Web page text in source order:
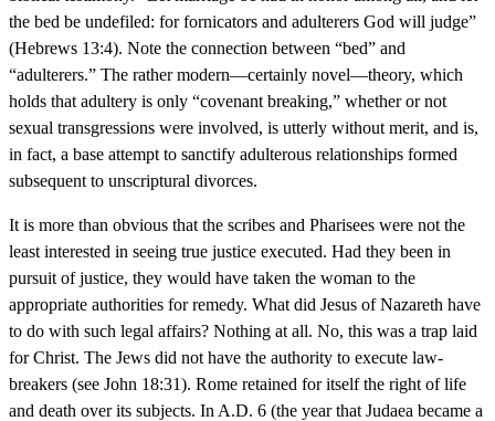
the bed be undefiled: for fornicators and adulterers God will judge”
(Hebrews 13:4). Note the connection between “bed” and
“adulterers.” The rather modern—certainly novel—theory, which
holds that adultery is only “covenant breaking,” whether or not
sexual transgressions were involved, is utterly without merit, and is,
in fact, a base attempt to sanctify adulterous relationships formed
subsequent to unscriptural divorces.
It is more than obvious that the scribes and Pharisees were not the
least interested in seeing true justice executed. Had they been in
pursuit of justice, they would have taken the woman to the
appropriate authorities for remedy. What did Jesus of Nazareth have
to do with such legal affairs? Nothing at all. No, this was a trap laid
for Christ. The Jews did not have the authority to execute law-
breakers (see John 18:31). Rome retained for itself the right of life
and death over its subjects. In A.D. 6 (the year that Judaea became a